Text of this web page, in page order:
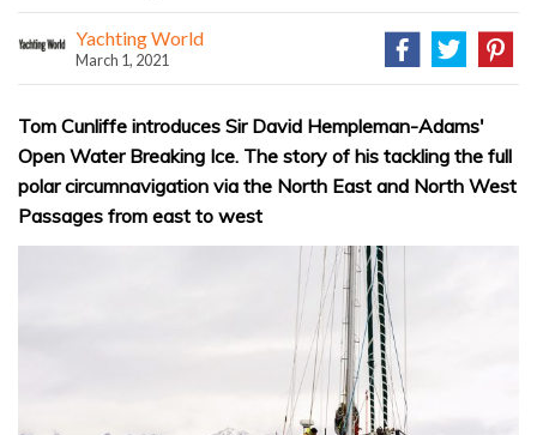
Yachting World
March 1, 2021
Tom Cunliffe introduces Sir David Hempleman-Adams'
Open Water Breaking Ice. The story of his tackling the full
polar circumnavigation via the North East and North West
Passages from east to west